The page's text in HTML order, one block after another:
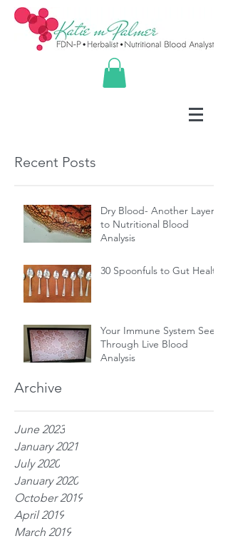
Recent Posts
Dry Blood- Another Layer
to Nutritional Blood
Analysis
30 Spoonfuls to Gut Health
Your Immune System Seen
Through Live Blood
Analysis
Archive
June 2023
January 2021
July 2020
January 2020
October 2019
April 2019
March 2019